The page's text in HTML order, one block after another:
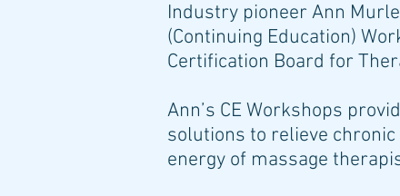
Industry pioneer Ann
(Continuing Education)
Certification Board for
Ann’s CE Workshops
solutions to relieve
energy of massage